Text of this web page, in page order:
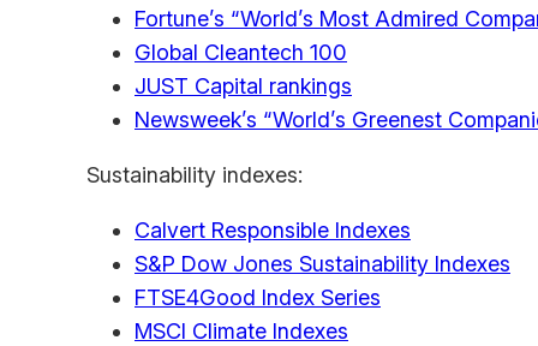
Fortune’s “World’s Most Admired
Global Cleantech 100
JUST Capital rankings
Newsweek’s “World’s Greenest
Sustainability indexes:
Calvert Responsible Indexes
S&P Dow Jones Sustainability Indexes
FTSE4Good Index Series
MSCI Climate Indexes